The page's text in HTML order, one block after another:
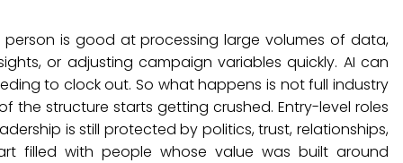
is good at processing large volumes of data,
or adjusting campaign variables quickly. AI can
to clock out. So what happens is not full industry
the structure starts getting crushed. Entry-level roles
is still protected by politics, trust, relationships,
filled with people whose value was built around